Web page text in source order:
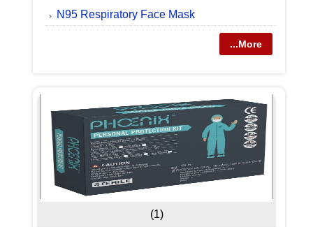
N95 Respiratory Face Mask
...More
(1)